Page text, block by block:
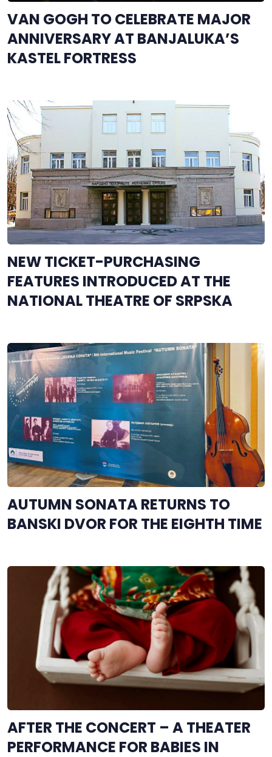
VAN GOGH TO CELEBRATE MAJOR
ANNIVERSARY AT BANJALUKA’S
KASTEL FORTRESS
NEW TICKET-PURCHASING
FEATURES INTRODUCED AT THE
NATIONAL THEATRE OF SRPSKA
AUTUMN SONATA RETURNS TO
BANSKI DVOR FOR THE EIGHTH TIME
AFTER THE CONCERT – A THEATER
PERFORMANCE FOR BABIES IN